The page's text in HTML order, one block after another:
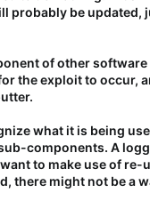
probably be updated,
of other software
the exploit to occur,
what it is being
components. A
to make use of re-
there might not be a